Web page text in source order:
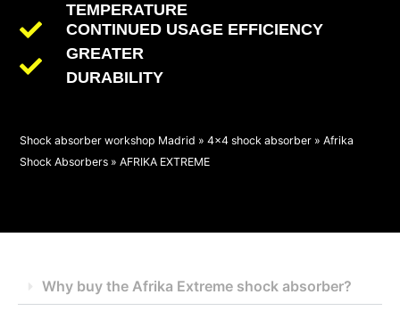
Shock absorber workshop Madrid »4x4 shock absorber »Afrika
Shock Absorbers »AFRIKA EXTREME
TEMPERATURE
GREATER
DURABILITY
CONTINUED USAGE EFFICIENCY
Why buy the Afrika Extreme shock absorber?